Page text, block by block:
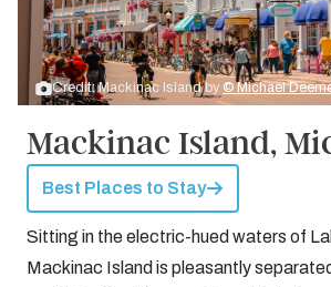
Credit: Mackinac Island by © Michael
Mackinac Island,
Best Places to Stay
Sitting in the electric-hued waters of
Mackinac Island is pleasantly